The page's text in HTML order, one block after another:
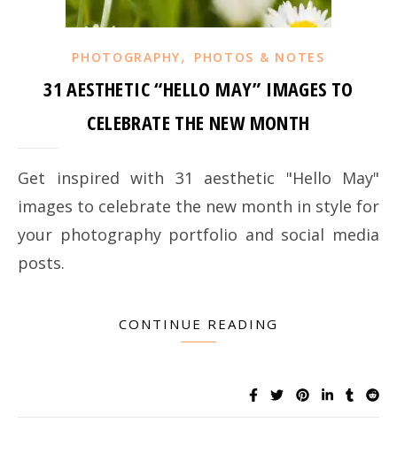
PHOTOGRAPHY, PHOTOS & NOTES
31 AESTHETIC “HELLO MAY” IMAGES TO
CELEBRATE THE NEW MONTH
Get inspired with 31 aesthetic "Hello May"
images to celebrate the new month in style for
your photography portfolio and social media
posts.
CONTINUE READING